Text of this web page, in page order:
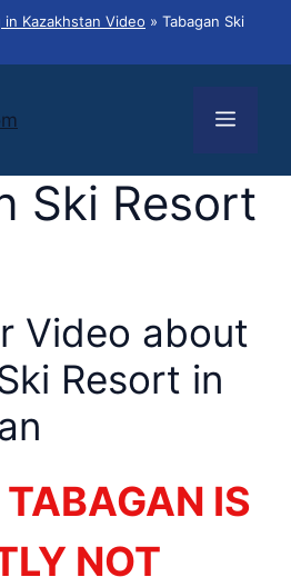
in Kazakhstan Video » Tabagan Ski
Menu
Ski Resort
Video about
Resort in
IS
NOT